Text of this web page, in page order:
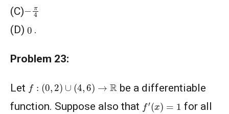
(C) π4
(D) 0 .
Problem 23:
Let f: ,2 ∪( 4 , 6)→R
be a differentiable
function. Suppose also that f′(x = for all